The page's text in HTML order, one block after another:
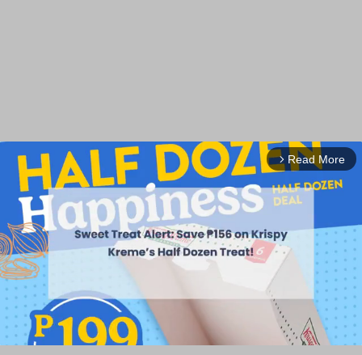
arrow_forward_ios Read More